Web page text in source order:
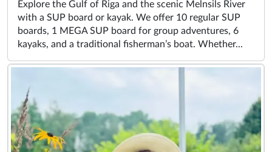
Explore the Gulf of Riga and the scenic Melnsils River
with a SUP board or kayak. We offer 10 regular SUP
boards, 1 MEGA SUP board for group adventures, 6
kayaks, and a traditional fisherman’s boat. Whether...